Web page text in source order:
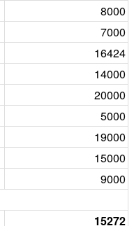
8000
7000
16424
14000
20000
5000
19000
15000
9000
15272